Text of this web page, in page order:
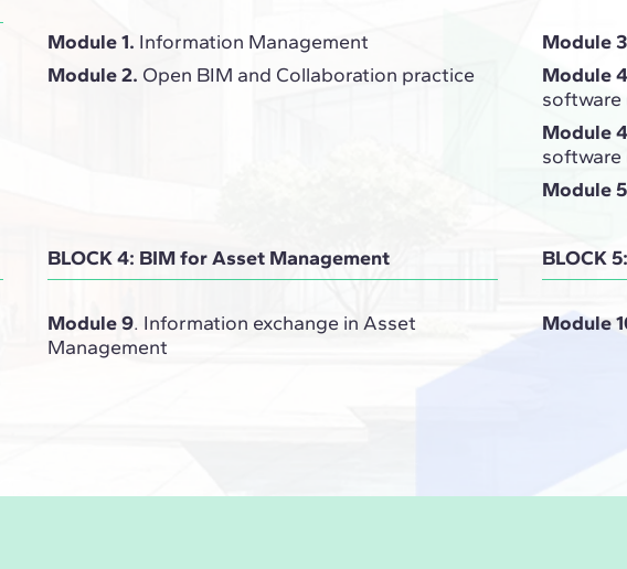
Module 1. Information Management
Module 2. Open BIM and Collaboration practice
Module 3
Module
software
Module
software
Module 5
BLOCK 4: BIM for Asset Management
Module 9. Information exchange in Asset
Management
BLOCK
Module